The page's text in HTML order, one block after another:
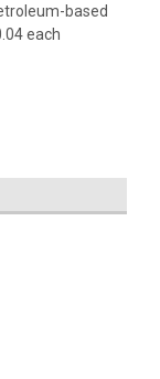
based
each